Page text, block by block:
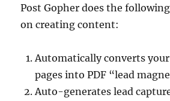
Post Gopher does the
on creating content:
Automatically converts
pages into PDF “lead
Auto-generates lead